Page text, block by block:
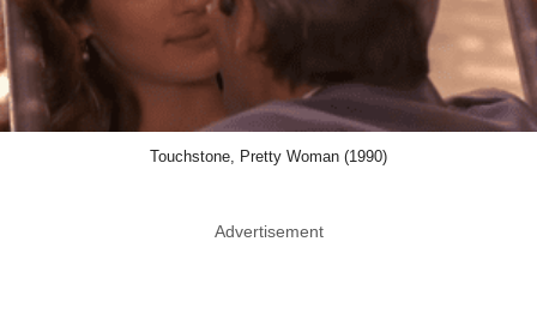
Touchstone, Pretty Woman (1990)
Advertisement